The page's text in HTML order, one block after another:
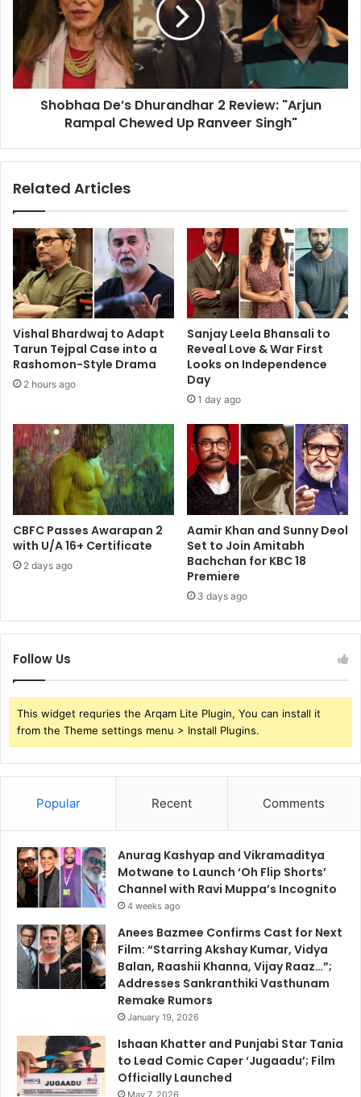
Review:
"Arjun
Rampal
Chewed
Up
RanveerShobhaa De’s Dhurandhar 2 Review: "Arjun
Rampal Chewed Up Ranveer Singh"
Related Articles
Vishal Bhardwaj to Adapt
Tarun Tejpal Case into a
Rashomon-Style Drama
2 hours ago
Sanjay Leela Bhansali to
Reveal Love & War First
Looks on Independence
Day
1 day ago
CBFC Passes Awarapan 2
with U/A 16+ Certificate
2 days ago
Aamir Khan and Sunny Deol
Set to Join Amitabh
Bachchan for KBC 18
Premiere
3 days ago
Follow Us
This widget requries the Arqam Lite Plugin, You can install it
from the Theme settings menu > Install Plugins.
Popular Recent Comments
Anurag Kashyap and Vikramaditya
Motwane to Launch ‘Oh Flip Shorts’
Channel with Ravi Muppa’s Incognito
4 weeks ago
Anees Bazmee Confirms Cast for Next
Film: “Starring Akshay Kumar, Vidya
Balan, Raashii Khanna, Vijay Raaz…”;
Addresses Sankranthiki Vasthunam
Remake Rumors
January 19, 2026
Ishaan Khatter and Punjabi Star Tania
to Lead Comic Caper ‘Jugaadu’; Film
Officially Launched